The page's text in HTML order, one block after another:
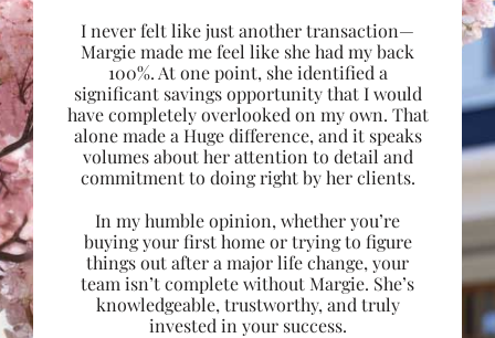
I never felt like just another transaction—
Margie made me feel like she had my back
100%. At one point, she identified a
significant savings opportunity that I would
have completely overlooked on my own. That
alone made a Huge difference, and it speaks
volumes about her attention to detail and
commitment to doing right by her clients.
In my humble opinion, whether you’re
buying your first home or trying to figure
things out after a major life change, your
team isn’t complete without Margie. She’s
knowledgeable, trustworthy, and truly
invested in your success.